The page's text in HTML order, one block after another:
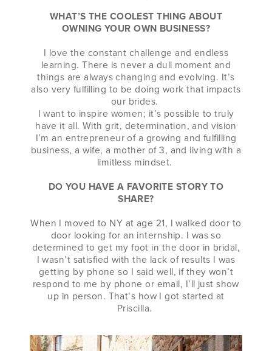
WHAT’S THE COOLEST THING ABOUT
OWNING YOUR OWN BUSINESS?
I love the constant challenge and endless
learning. There is never a dull moment and
things are always changing and evolving. It’s
also very fulfilling to be doing work that impacts
our brides.
I want to inspire women; it’s possible to truly
have it all. With grit, determination, and vision
I’m an entrepreneur of a growing and fulfilling
business, a wife, a mother of 3, and living with a
limitless mindset.
DO YOU HAVE A FAVORITE STORY TO
SHARE?
When I moved to NY at age 21, I walked door to
door looking for an internship. I was so
determined to get my foot in the door in bridal,
I wasn’t satisfied with the lack of results I was
getting by phone so I said well, if they won’t
respond to me by phone or email, I’ll just show
up in person. That’s how I got started at
Priscilla.